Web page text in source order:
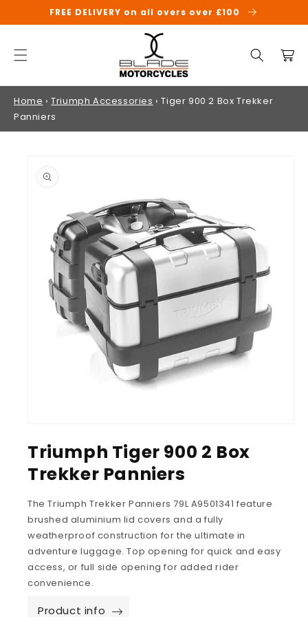
SKIP TO
CONTENT
FREE DELIVERY on all overs over £100
Cart
Home › Triumph Accessories › Tiger 900 2 Box Trekker
Panniers
PRODUCT
INFORMATION
Triumph Tiger 900 2 Box
Trekker Panniers
The Triumph Trekker Panniers 79L A9501341 feature
brushed aluminium lid covers and a fully
weatherproof construction for the ultimate in
adventure luggage. Top opening for quick and easy
access, or full side opening for added rider
convenience.
Product info